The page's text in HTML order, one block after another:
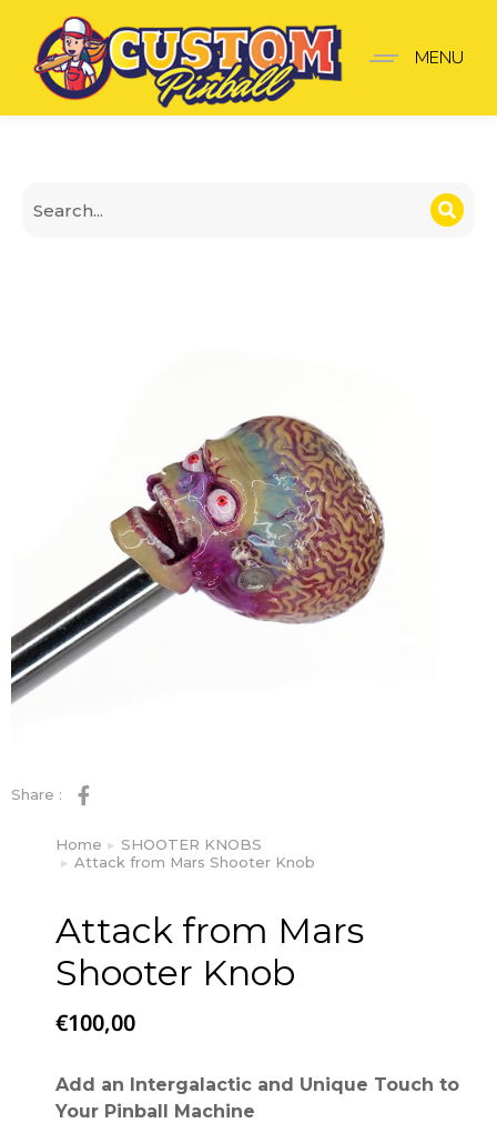
Attack from Mars
MENU
Share :
You are here:
Home
SHOOTER KNOBS
Attack from Mars Shooter Knob
Attack from Mars
Shooter Knob
€100,00
Add an Intergalactic and Unique Touch to
Your Pinball Machine